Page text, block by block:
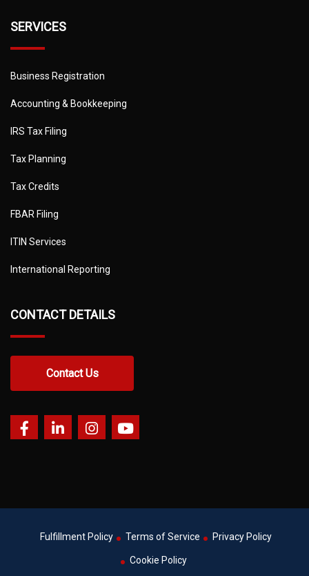
SERVICES
Business Registration
Accounting & Bookkeeping
IRS Tax Filing
Tax Planning
Tax Credits
FBAR Filing
ITIN Services
International Reporting
CONTACT DETAILS
Contact Us
Fulfillment Policy Terms of Service Privacy Policy
Cookie Policy